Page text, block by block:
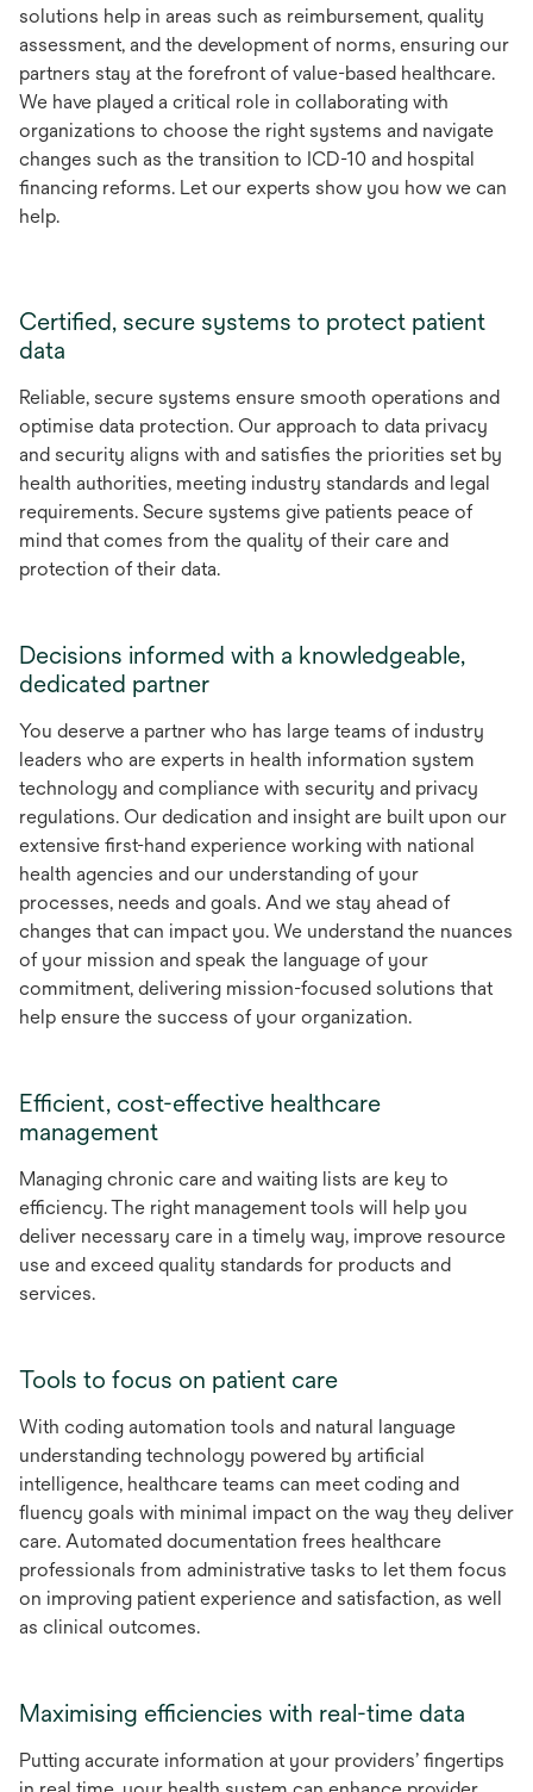
solutions help in areas such as reimbursement, quality
assessment, and the development of norms, ensuring our
partners stay at the forefront of value-based healthcare.
We have played a critical role in collaborating with
organizations to choose the right systems and navigate
changes such as the transition to ICD-10 and hospital
financing reforms. Let our experts show you how we can
help.
Certified, secure systems to protect patient
data
Reliable, secure systems ensure smooth operations and
optimise data protection. Our approach to data privacy
and security aligns with and satisfies the priorities set by
health authorities, meeting industry standards and legal
requirements. Secure systems give patients peace of
mind that comes from the quality of their care and
protection of their data.
Decisions informed with a knowledgeable,
dedicated partner
You deserve a partner who has large teams of industry
leaders who are experts in health information system
technology and compliance with security and privacy
regulations. Our dedication and insight are built upon our
extensive first-hand experience working with national
health agencies and our understanding of your
processes, needs and goals. And we stay ahead of
changes that can impact you. We understand the nuances
of your mission and speak the language of your
commitment, delivering mission-focused solutions that
help ensure the success of your organization.
Efficient, cost-effective healthcare
management
Managing chronic care and waiting lists are key to
efficiency. The right management tools will help you
deliver necessary care in a timely way, improve resource
use and exceed quality standards for products and
services.
Tools to focus on patient care
With coding automation tools and natural language
understanding technology powered by artificial
intelligence, healthcare teams can meet coding and
fluency goals with minimal impact on the way they deliver
care. Automated documentation frees healthcare
professionals from administrative tasks to let them focus
on improving patient experience and satisfaction, as well
as clinical outcomes.
Maximising efficiencies with real-time data
Putting accurate information at your providers’ fingertips